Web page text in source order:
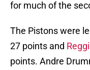
for much of the
The Pistons were
27 points and
points. Andre